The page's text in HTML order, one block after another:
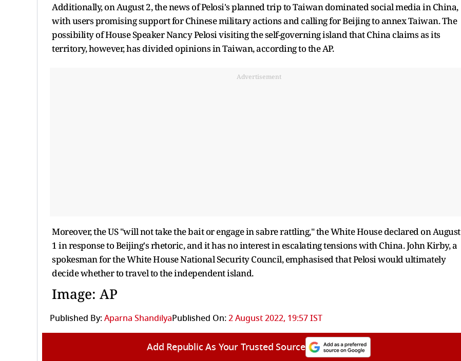
Additionally, on August 2, the news of Pelosi's planned trip to Taiwan dominated social media in China,
with users promising support for Chinese military actions and calling for Beijing to annex Taiwan. The
possibility of House Speaker Nancy Pelosi visiting the self-governing island that China claims as its
territory, however, has divided opinions in Taiwan, according to the AP.
Advertisement
Moreover, the US "will not take the bait or engage in sabre rattling," the White House declared on August
1 in response to Beijing's rhetoric, and it has no interest in escalating tensions with China. John Kirby, a
spokesman for the White House National Security Council, emphasised that Pelosi would ultimately
decide whether to travel to the independent island.
Image: AP
Published By:Aparna ShandilyaPublished On:2 August 2022, 19:57 IST
Add Republic As Your Trusted Source